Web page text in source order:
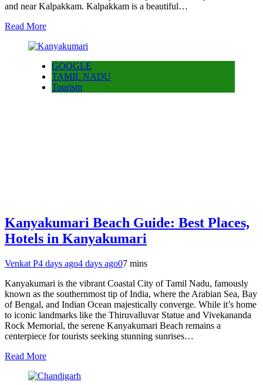
and near Kalpakkam. Kalpakkam is a beautiful…
Read More
GOOGLE
TAMIL NADU
Tourism
Kanyakumari Beach Guide: Best Places,
Hotels in Kanyakumari
Venkat P4 days ago4 days ago07 mins
Kanyakumari is the vibrant Coastal City of Tamil Nadu, famously
known as the southernmost tip of India, where the Arabian Sea, Bay
of Bengal, and Indian Ocean majestically converge. While it’s home
to iconic landmarks like the Thiruvalluvar Statue and Vivekananda
Rock Memorial, the serene Kanyakumari Beach remains a
centerpiece for tourists seeking stunning sunrises…
Read More